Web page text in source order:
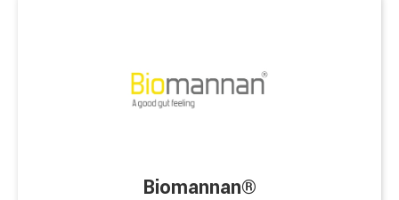
Biomannan®